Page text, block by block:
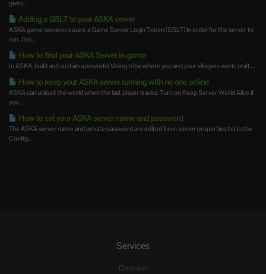
gives...
Adding a GSLT to your ASKA server
ASKA game servers require a Game Server Login Token (GSLT) in order for the server to
run. This...
How to find your ASKA Server in game
In ASKA, build and sustain a powerful Viking tribe where you and your villagers work, craft,...
How to keep your ASKA server running with no one online
ASKA can unload the world when the last player leaves. Turn on Keep Server World Alive if
you...
How to set your ASKA server name and password
The ASKA server name and private password are edited from server properties.txt in the
Config...
Services
Domains